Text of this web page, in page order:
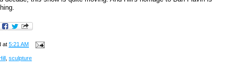
at5:21 AM
,sculpture